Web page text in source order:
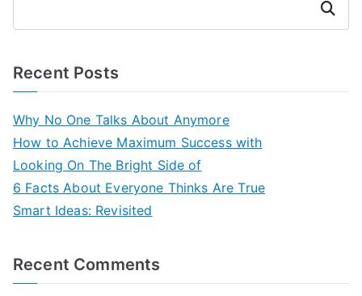
Search
Recent Posts
Why No One Talks About Anymore
How to Achieve Maximum Success with
Looking On The Bright Side of
6 Facts About Everyone Thinks Are True
Smart Ideas: Revisited
Recent Comments